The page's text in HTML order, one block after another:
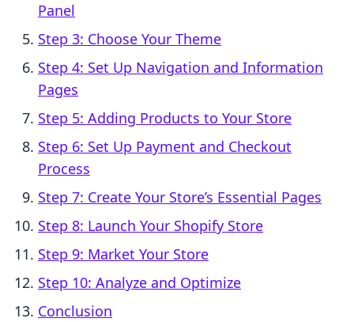
Panel
Step 3: Choose Your Theme
Step 4: Set Up Navigation and Information
Pages
Step 5: Adding Products to Your Store
Step 6: Set Up Payment and Checkout
Process
Step 7: Create Your Store’s Essential Pages
Step 8: Launch Your Shopify Store
Step 9: Market Your Store
Step 10: Analyze and Optimize
Conclusion